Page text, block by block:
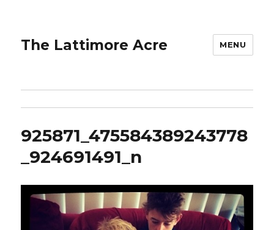
The Lattimore Acre MENU
925871_475584389243778
_924691491_n